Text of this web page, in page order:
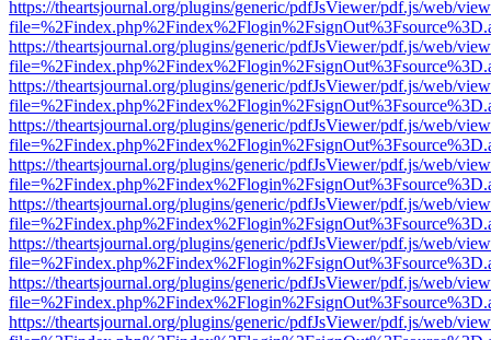
https://theartsjournal.org/plugins/generic/pdfJsViewer/pdf.js/web/
https://theartsjournal.org/plugins/generic/pdfJsViewer/pdf.js/web/
https://theartsjournal.org/plugins/generic/pdfJsViewer/pdf.js/web/
https://theartsjournal.org/plugins/generic/pdfJsViewer/pdf.js/web/
https://theartsjournal.org/plugins/generic/pdfJsViewer/pdf.js/web/
https://theartsjournal.org/plugins/generic/pdfJsViewer/pdf.js/web/
https://theartsjournal.org/plugins/generic/pdfJsViewer/pdf.js/web/
https://theartsjournal.org/plugins/generic/pdfJsViewer/pdf.js/web/
https://theartsjournal.org/plugins/generic/pdfJsViewer/pdf.js/web/